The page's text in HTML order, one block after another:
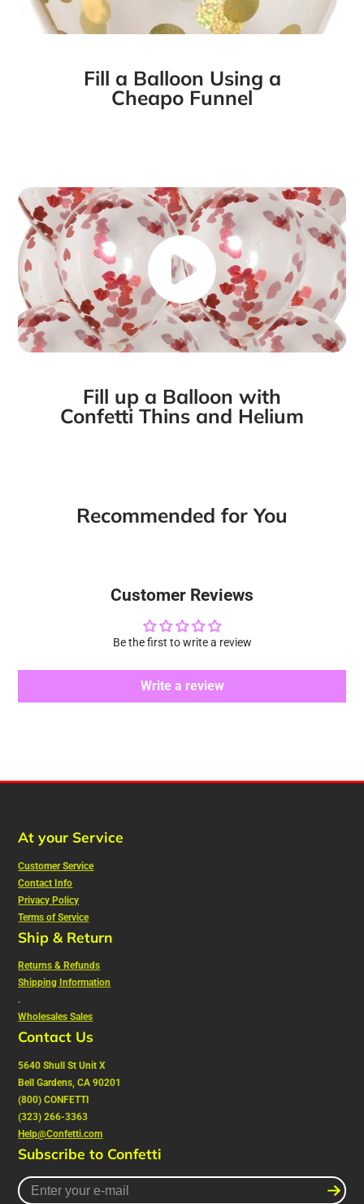
Fill a Balloon Using a
Cheapo Funnel
Fill up a Balloon with
Confetti Thins and Helium
Recommended for You
Customer Reviews
Be the first to write a review
Write a review
At your Service
Customer Service
Contact Info
Privacy Policy
Terms of Service
Ship & Return
Returns & Refunds
Shipping Information
.
Wholesales Sales
Contact Us
5640 Shull St Unit X
Bell Gardens, CA 90201
(800) CONFETTI
(323) 266-3363
Help@Confetti.com
Subscribe to Confetti
Enter
your